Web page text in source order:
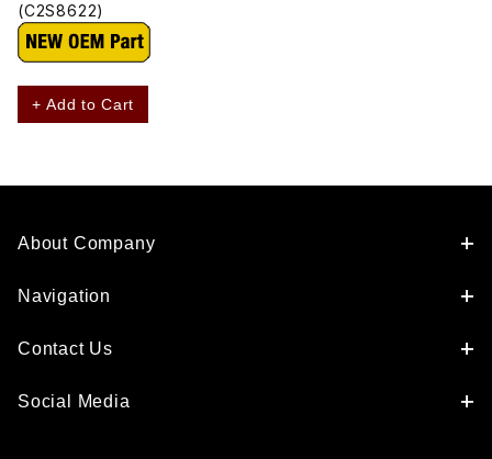
(C2S8622)
+ Add to Cart
About Company
Navigation
Contact Us
Social Media